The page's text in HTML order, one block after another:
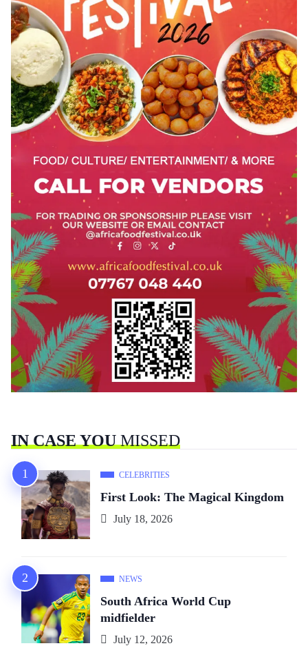
IN CASE YOUMISSED
CELEBRITIES
First Look: The Magical Kingdom
July 18, 2026
NEWS
South Africa World Cup
midfielder
July 12, 2026